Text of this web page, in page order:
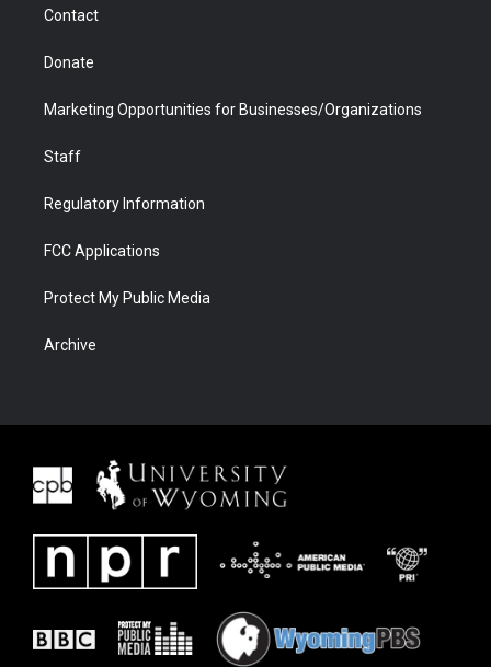
Contact
Donate
Marketing Opportunities for Businesses/Organizations
Staff
Regulatory Information
FCC Applications
Protect My Public Media
Archive